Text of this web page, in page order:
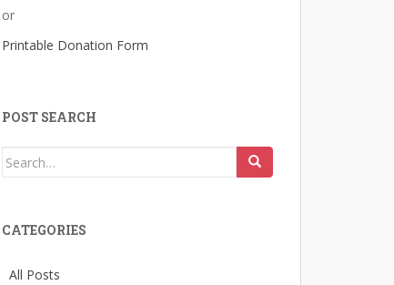
or
Printable Donation Form
POST SEARCH
Search
CATEGORIES
All Posts